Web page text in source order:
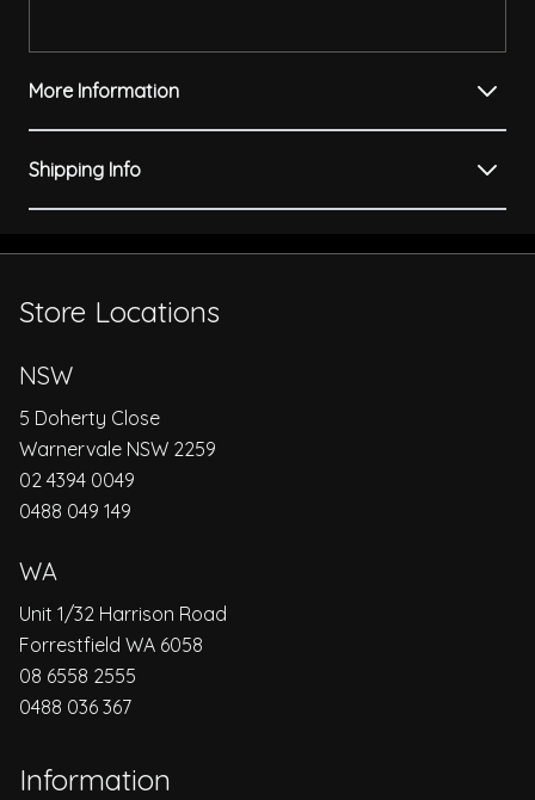
More Information
Shipping Info
Store Locations
NSW
5 Doherty Close
Warnervale NSW 2259
02 4394 0049
0488 049 149
WA
Unit 1/32 Harrison Road
Forrestfield WA 6058
08 6558 2555
0488 036 367
Information